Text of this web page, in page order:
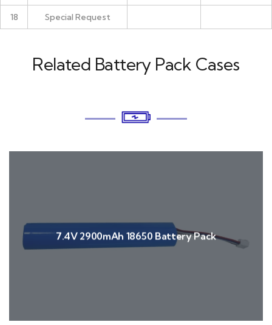
18 Special Request
Related Battery Pack Cases
7.4V 2900mAh 18650 Battery Pack